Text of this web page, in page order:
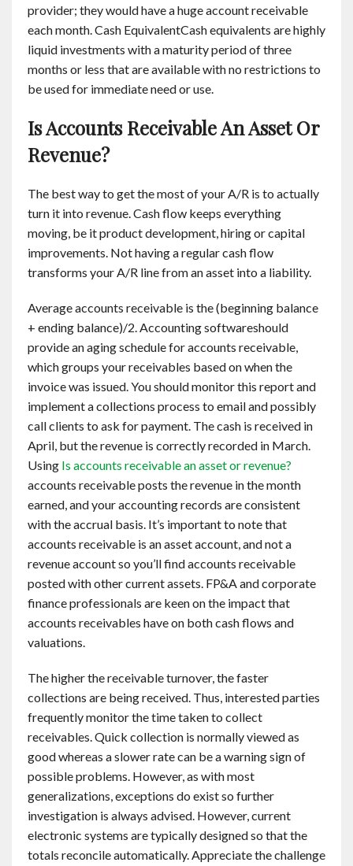
provider; they would have a huge account receivable
each month. Cash EquivalentCash equivalents are highly
liquid investments with a maturity period of three
months or less that are available with no restrictions to
be used for immediate need or use.
Is Accounts Receivable An Asset Or
Revenue?
The best way to get the most of your A/R is to actually
turn it into revenue. Cash flow keeps everything
moving, be it product development, hiring or capital
improvements. Not having a regular cash flow
transforms your A/R line from an asset into a liability.
Average accounts receivable is the (beginning balance
+ ending balance)/2. Accounting softwareshould
provide an aging schedule for accounts receivable,
which groups your receivables based on when the
invoice was issued. You should monitor this report and
implement a collections process to email and possibly
call clients to ask for payment. The cash is received in
April, but the revenue is correctly recorded in March.
Using Is accounts receivable an asset or revenue?
accounts receivable posts the revenue in the month
earned, and your accounting records are consistent
with the accrual basis. It’s important to note that
accounts receivable is an asset account, and not a
revenue account so you’ll find accounts receivable
posted with other current assets. FP&A and corporate
finance professionals are keen on the impact that
accounts receivables have on both cash flows and
valuations.
The higher the receivable turnover, the faster
collections are being received. Thus, interested parties
frequently monitor the time taken to collect
receivables. Quick collection is normally viewed as
good whereas a slower rate can be a warning sign of
possible problems. However, as with most
generalizations, exceptions do exist so further
investigation is always advised. However, current
electronic systems are typically designed so that the
totals reconcile automatically. Appreciate the challenge